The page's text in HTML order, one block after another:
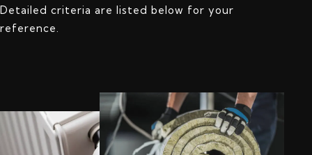
Detailed criteria are listed below for your
reference.